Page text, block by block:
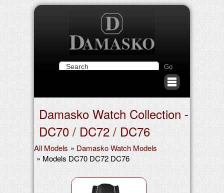
Damasko Watch Collection -
DC70 / DC72 / DC76
All Models » Damasko Watch Models
» Models DC70 DC72 DC76